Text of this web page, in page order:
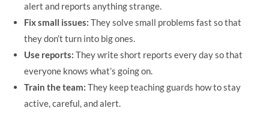
alert and reports anything strange.
Fix small issues: They solve small problems fast so that
they don’t turn into big ones.
Use reports: They write short reports every day so that
everyone knows what’s going on.
Train the team: They keep teaching guards how to stay
active, careful, and alert.